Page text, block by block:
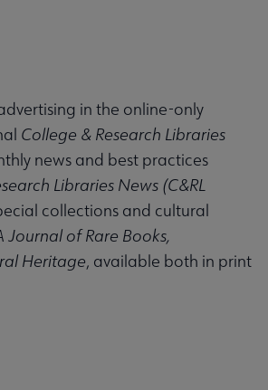
in the online-only
College & Research Libraries
news and best practices
Libraries News (C&RL
collections and cultural
Journal of Rare Books,
Heritage, available both in print